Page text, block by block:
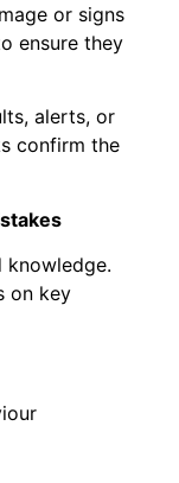
or signs
ensure they
alerts, or
confirm the
knowledge.
on key